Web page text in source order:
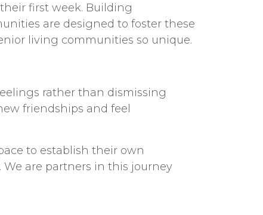
first week. Building
are designed to foster these
living communities so unique.
rather than dismissing
friendships and feel
to establish their own
are partners in this journey